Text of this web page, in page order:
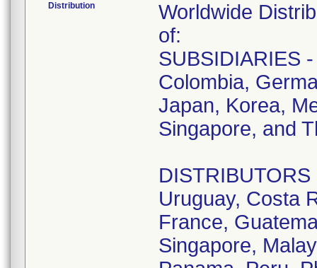
Distribution
Worldwide
of:
SUBSIDIARIES
Colombia,
Japan, Korea,
Singapore, and
Uruguay, Costa
France,
Singapore,